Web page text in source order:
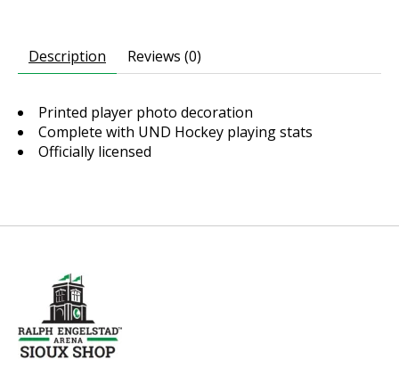
Description Reviews (0)
Printed player photo decoration
Complete with UND Hockey playing stats
Officially licensed